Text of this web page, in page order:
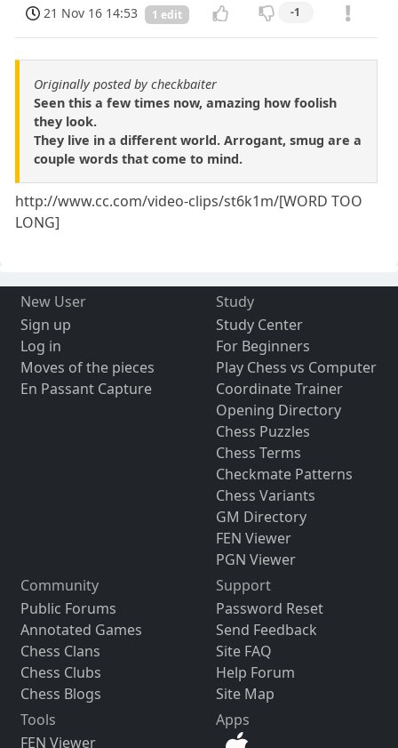
21 Nov 16 14:53 1 edit -1
Originally posted by checkbaiter
Seen this a few times now, amazing how foolish
they look.
They live in a different world. Arrogant, smug are a
couple words that come to mind.
http://www.cc.com/video-clips/st6k1m/[WORD TOO
LONG]
New User
Sign up
Log in
Moves of the pieces
En Passant Capture
Study
Study Center
For Beginners
Play Chess vs Computer
Coordinate Trainer
Opening Directory
Chess Puzzles
Chess Terms
Checkmate Patterns
Chess Variants
GM Directory
FEN Viewer
PGN Viewer
Community
Public Forums
Annotated Games
Chess Clans
Chess Clubs
Chess Blogs
Support
Password Reset
Send Feedback
Site FAQ
Help Forum
Site Map
Tools
FEN Viewer
Apps